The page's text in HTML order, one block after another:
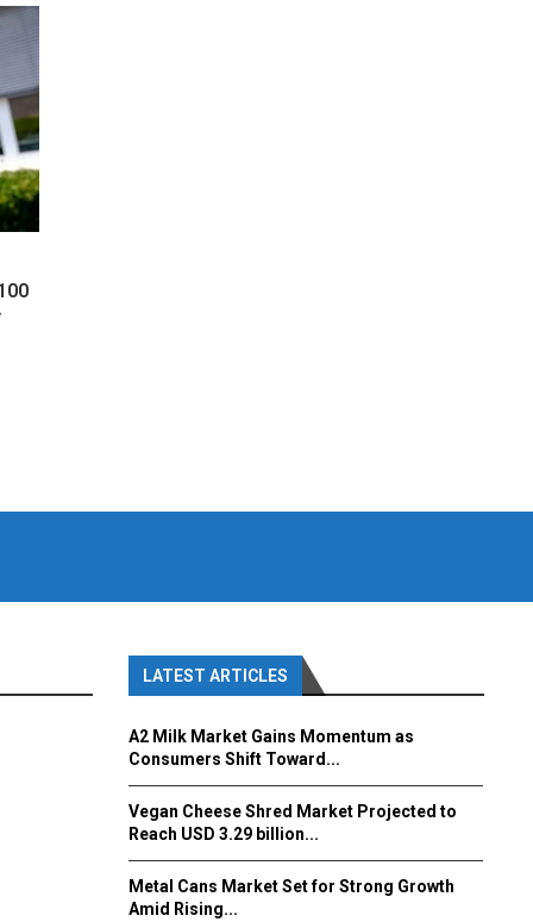
LATEST ARTICLES
A2 Milk Market Gains Momentum as
Consumers Shift Toward...
Vegan Cheese Shred Market Projected to
Reach USD 3.29 billion...
Metal Cans Market Set for Strong Growth
Amid Rising...